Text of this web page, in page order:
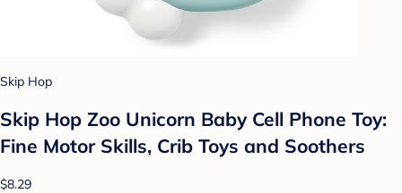
Skip Hop
Skip Hop Zoo Unicorn Baby Cell Phone Toy:
Fine Motor Skills, Crib Toys and Soothers
$8.29